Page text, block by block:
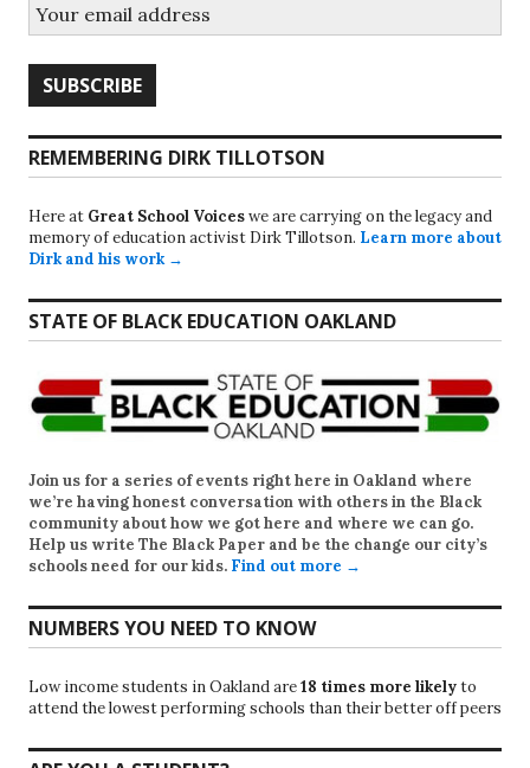
REMEMBERING DIRK TILLOTSON
Here at Great School Voiceswe are carrying on the legacy and
memory of education activist Dirk Tillotson. Learn more about
Dirk and his work →
STATE OF BLACK EDUCATION OAKLAND
Join us for a series of events right here in Oakland where
we’re having honest conversation with others in the Black
community about how we got here and where we can go.
Help us write The Black Paper and be the change our city’s
schools need for our kids. Find out more →
NUMBERS YOU NEED TO KNOW
Low income students in Oakland are18 times more likelyto
attend the lowest performing schools than their better off peers